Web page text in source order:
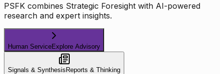
PSFK combines Strategic Foresight with AI-powered
research and expert insights.
Human ServiceExplore Advisory
Signals & Synthesis Reports & Thinking